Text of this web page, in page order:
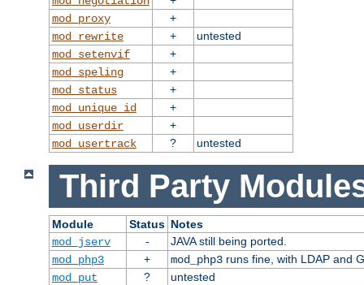
mod_proxy
+
mod_rewrite
+
untested
mod_setenvif
+
mod_speling
+
mod_status
+
mod_unique_id
+
mod_userdir
+
mod_usertrack
? untested
Third Party
Module Status Notes
mod_jserv
-
JAVA still being ported.
mod_php3
+ mod_php3runs fine, with LDAP and
mod_put
?
untested